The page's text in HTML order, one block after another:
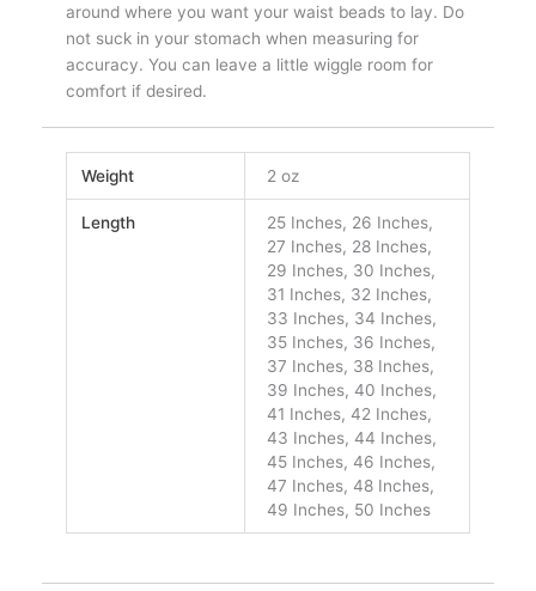
around where you want your waist beads to lay. Do
not suck in your stomach when measuring for
accuracy. You can leave a little wiggle room for
comfort if desired.
Weight 2 oz
Length
25 Inches, 26 Inches,
27 Inches, 28 Inches,
29 Inches, 30 Inches,
31 Inches, 32 Inches,
33 Inches, 34 Inches,
35 Inches, 36 Inches,
37 Inches, 38 Inches,
39 Inches, 40 Inches,
41 Inches, 42 Inches,
43 Inches, 44 Inches,
45 Inches, 46 Inches,
47 Inches, 48 Inches,
49 Inches, 50 Inches